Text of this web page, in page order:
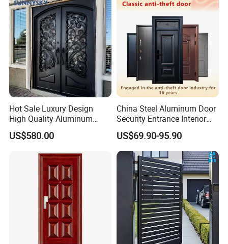
Hot Sale Luxury Design
High Quality Aluminum
Casting Expolision Bullet
Proof Security Metal
US$580.00
China Steel Aluminum Door
Security Entrance Interior
Guangdong Exterior Metal
Modern Wrought Iron Front
Single Double Armored
Pivot Windows and Door
Price
US$69.90-95.90